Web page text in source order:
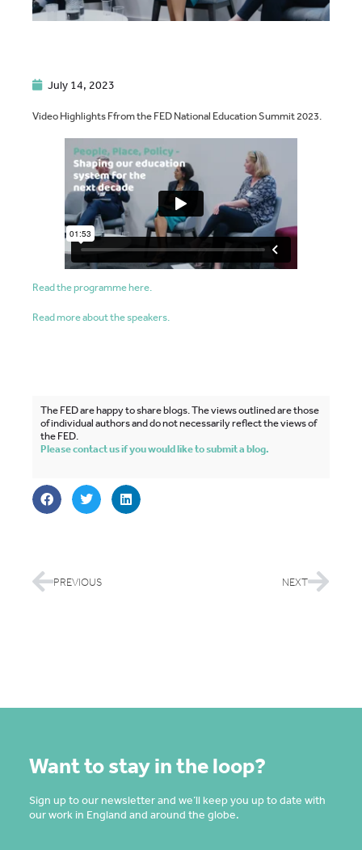
July 14, 2023
Video Highlights Ffrom the FED National Education Summit 2023.
Read the programme here.
Read more about the speakers.
The FED are happy to share blogs. The views outlined are those
of individual authors and do not necessarily reflect the views of
the FED.
Please contact us if you would like to submit a blog.
PREVIOUS NEXT
Want to stay in the loop?
Sign up to our newsletter and we’ll keep you up to date with
our work in England and around the globe.